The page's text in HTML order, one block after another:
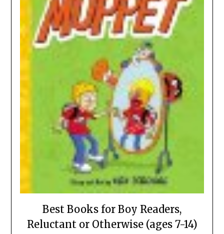
Best Books for Boy Readers,
Reluctant or Otherwise (ages 7-14)